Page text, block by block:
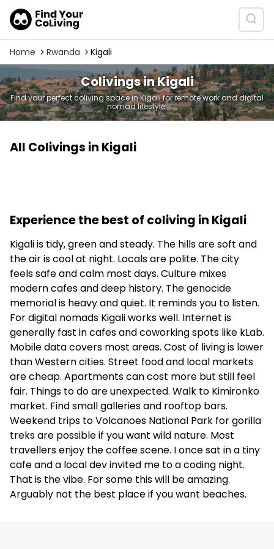
Home Rwanda Kigali
Colivings in Kigali
Find your perfect coliving space in Kigali for remote work and digital
nomad lifestyle.
All Colivings in Kigali
Experience the best of coliving in Kigali
Kigali is tidy, green and steady. The hills are soft and
the air is cool at night. Locals are polite. The city
feels safe and calm most days. Culture mixes
modern cafes and deep history. The genocide
memorial is heavy and quiet. It reminds you to listen.
For digital nomads Kigali works well. Internet is
generally fast in cafes and coworking spots like kLab.
Mobile data covers most areas. Cost of living is lower
than Western cities. Street food and local markets
are cheap. Apartments can cost more but still feel
fair. Things to do are unexpected. Walk to Kimironko
market. Find small galleries and rooftop bars.
Weekend trips to Volcanoes National Park for gorilla
treks are possible if you want wild nature. Most
travellers enjoy the coffee scene. I once sat in a tiny
cafe and a local dev invited me to a coding night.
That is the vibe. For some this will be amazing.
Arguably not the best place if you want beaches.